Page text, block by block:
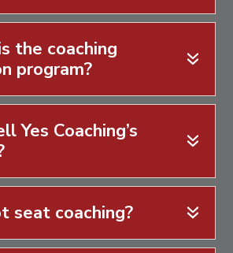
the coaching
program?
Yes Coaching’s
seat coaching?